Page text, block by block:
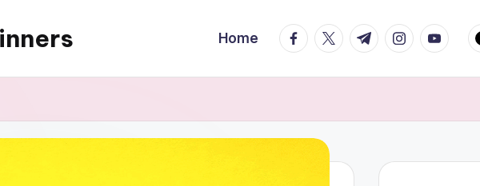
Home facebook.com
twitter.com
t.me instagram.com